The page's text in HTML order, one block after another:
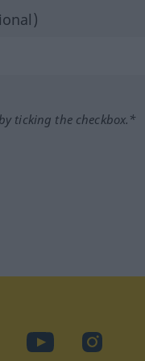
ticking the checkbox.*
YouTubeInstagram